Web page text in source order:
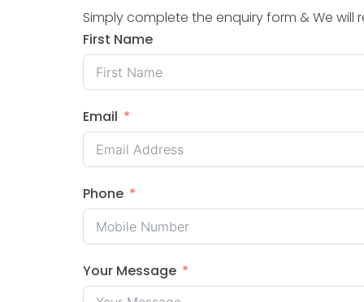
Simply complete the enquiry form & We will
First Name
Email
Phone
Your Message